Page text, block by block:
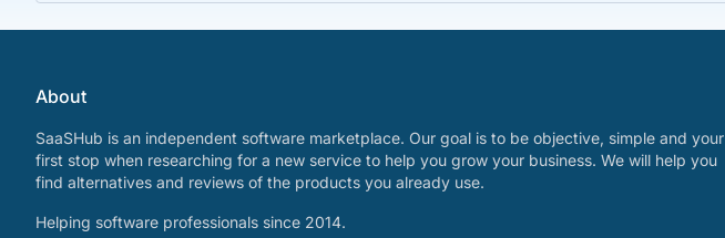
About
SaaSHub is an independent software marketplace. Our goal is to be objective, simple and your
first stop when researching for a new service to help you grow your business. We will help you
find alternatives and reviews of the products you already use.
Helping software professionals since 2014.